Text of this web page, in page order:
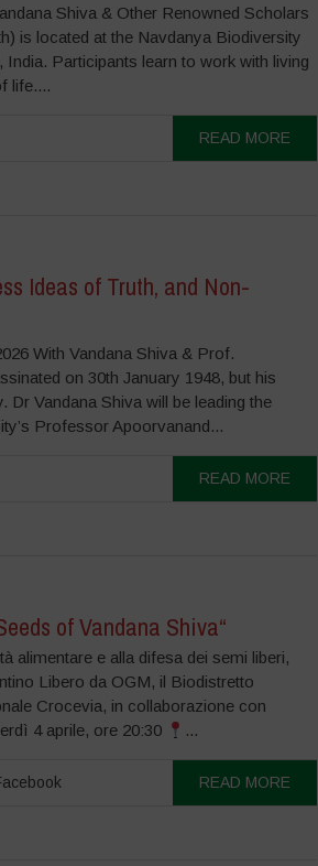
Shiva & Other Renowned Scholars
is located at the Navdanya Biodiversity
India. Participants learn to work with living
life....
READ MORE
Ideas of Truth, and Non-
With Vandana Shiva & Prof.
on 30th January 1948, but his
Dr Vandana Shiva will be leading the
Professor Apoorvanand...
READ MORE
of Vandana Shiva“
alimentare e alla difesa dei semi liberi,
Libero da OGM, il Biodistretto
Crocevia, in collaborazione con
4 aprile, ore 20:30 ...
READ MORE